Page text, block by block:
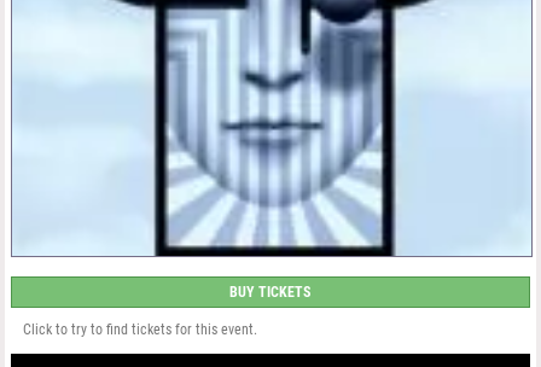
BUY TICKETS
Click to try to find tickets for this event.